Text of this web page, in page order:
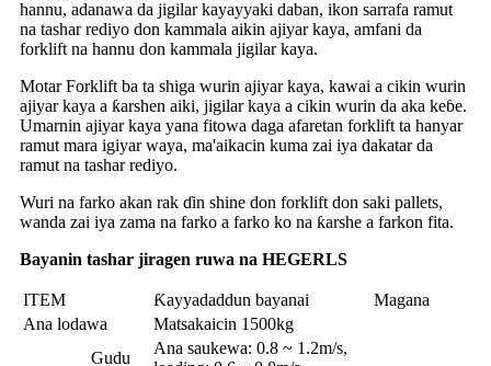
hannu, adanawa da jigilar kayayyaki daban, ikon sarrafa ramut
na tashar rediyo don kammala aikin ajiyar kaya, amfani da
forklift na hannu don kammala jigilar kaya.
Motar Forklift ba ta shiga wurin ajiyar kaya, kawai a cikin wurin
ajiyar kaya a ƙarshen aiki, jigilar kaya a cikin wurin da aka keɓe.
Umarnin ajiyar kaya yana fitowa daga afaretan forklift ta hanyar
ramut mara igiyar waya, ma'aikacin kuma zai iya dakatar da
ramut na tashar rediyo.
Wuri na farko akan rak ɗin shine don forklift don saki pallets,
wanda zai iya zama na farko a farko ko na ƙarshe a farkon fita.
Bayanin tashar jiragen ruwa na HEGERLS
ITEM Ƙayyadaddun bayanai
Magana
Ana lodawa
Matsakaicin 1500kg
Gudu
Ana saukewa: 0.8 ~ 1.2m/s,